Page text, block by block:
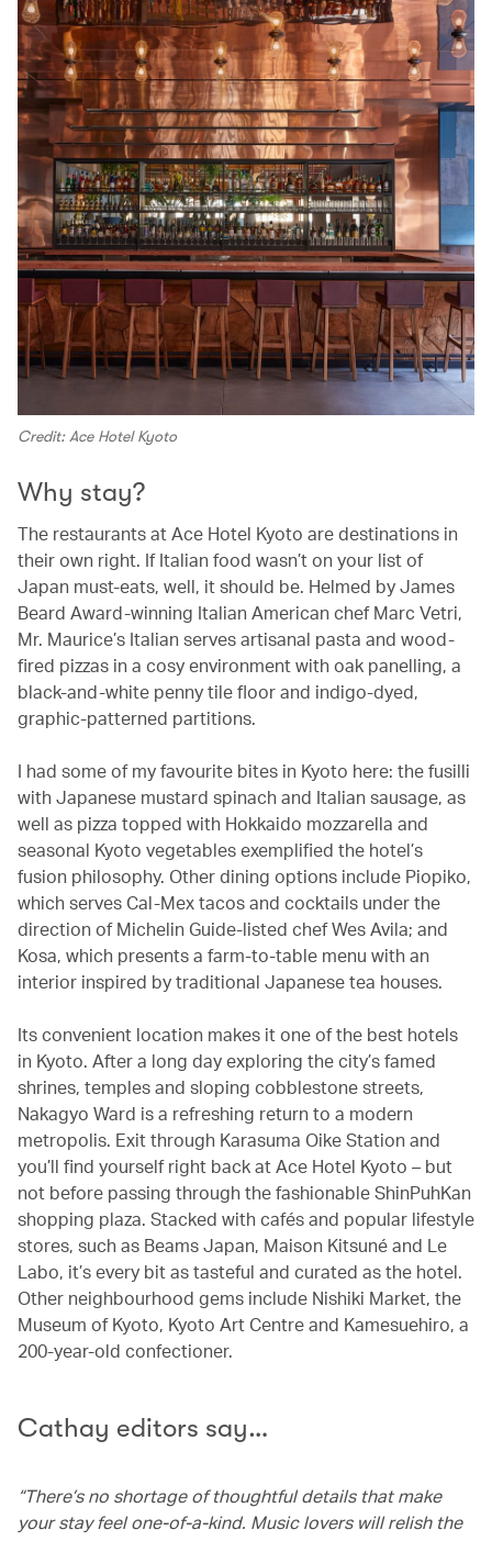
Credit: Ace Hotel Kyoto
Why stay?
The restaurants at Ace Hotel Kyoto are destinations in
their own right. If Italian food wasn’t on your list of
Japan must-eats, well, it should be. Helmed by James
Beard Award-winning Italian American chef Marc Vetri,
Mr. Maurice’s Italian serves artisanal pasta and wood-
fired pizzas in a cosy environment with oak panelling, a
black-and-white penny tile floor and indigo-dyed,
graphic-patterned partitions.
I had some of my favourite bites in Kyoto here: the fusilli
with Japanese mustard spinach and Italian sausage, as
well as pizza topped with Hokkaido mozzarella and
seasonal Kyoto vegetables exemplified the hotel’s
fusion philosophy. Other dining options include Piopiko,
which serves Cal-Mex tacos and cocktails under the
direction of Michelin Guide-listed chef Wes Avila; and
Kosa, which presents a farm-to-table menu with an
interior inspired by traditional Japanese tea houses.
Its convenient location makes it one of the best hotels
in Kyoto. After a long day exploring the city’s famed
shrines, temples and sloping cobblestone streets,
Nakagyo Ward is a refreshing return to a modern
metropolis. Exit through Karasuma Oike Station and
you’ll find yourself right back at Ace Hotel Kyoto – but
not before passing through the fashionable ShinPuhKan
shopping plaza. Stacked with cafés and popular lifestyle
stores, such as Beams Japan, Maison Kitsuné and Le
Labo, it’s every bit as tasteful and curated as the hotel.
Other neighbourhood gems include Nishiki Market, the
Museum of Kyoto, Kyoto Art Centre and Kamesuehiro, a
200-year-old confectioner.
Cathay editors say…
“There’s no shortage of thoughtful details that make
your stay feel one-of-a-kind. Music lovers will relish the